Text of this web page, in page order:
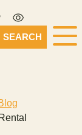
SEARCH